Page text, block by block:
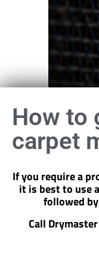
How to
carpet
If you require a
it is best to use
followed
Call